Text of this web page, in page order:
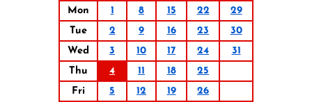
Mon
1 8 15 22
29
Tue
2 9 16 23
30
Wed
3 10 17 24
31
Thu
4 11 18
25
Fri
5 12 19
26